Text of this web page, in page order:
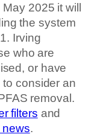
2025 it will
the system
Irving
who are
or have
consider an
removal.
filters and
news.